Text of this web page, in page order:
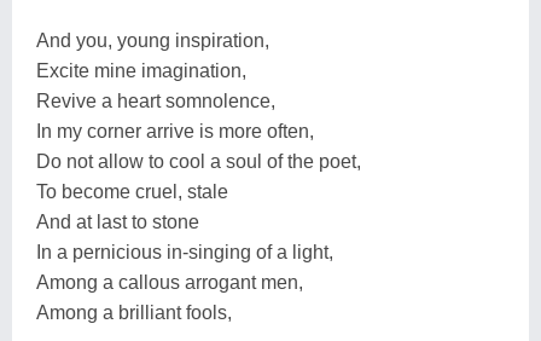
And you, young inspiration,
Excite mine imagination,
Revive a heart somnolence,
In my corner arrive is more often,
Do not allow to cool a soul of the poet,
To become cruel, stale
And at last to stone
In a pernicious in-singing of a light,
Among a callous arrogant men,
Among a brilliant fools,